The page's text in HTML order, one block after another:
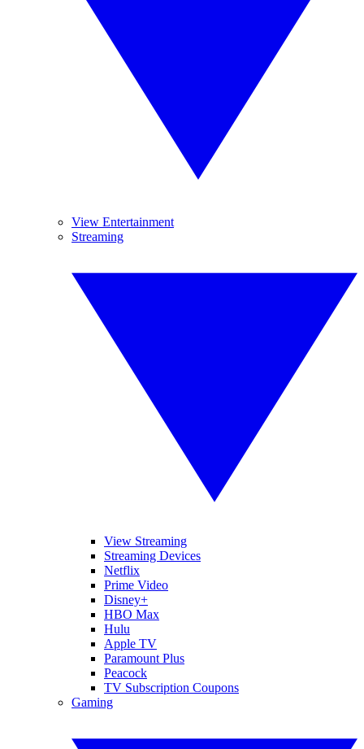
View Entertainment
Streaming
View Streaming
Streaming Devices
Netflix
Prime Video
Disney+
HBO Max
Hulu
Apple TV
Paramount Plus
Peacock
TV Subscription Coupons
Gaming